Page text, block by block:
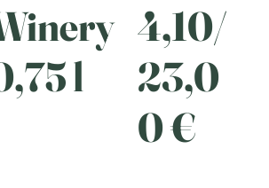
l
4,10/
23,0
0 €